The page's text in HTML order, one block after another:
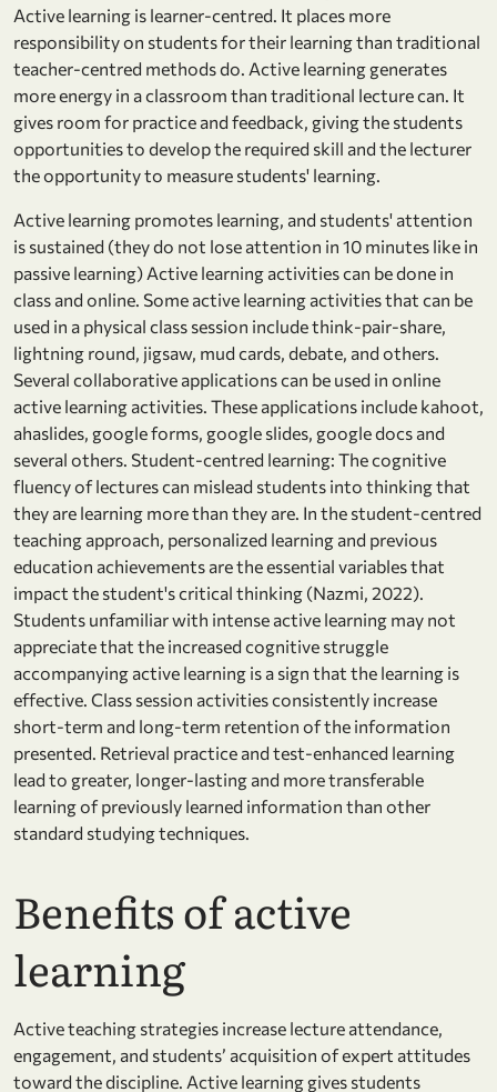
Active learning is learner-centred. It places more
responsibility on students for their learning than traditional
teacher-centred methods do. Active learning generates
more energy in a classroom than traditional lecture can. It
gives room for practice and feedback, giving the students
opportunities to develop the required skill and the lecturer
the opportunity to measure students' learning.
Active learning promotes learning, and students' attention
is sustained (they do not lose attention in 10 minutes like in
passive learning) Active learning activities can be done in
class and online. Some active learning activities that can be
used in a physical class session include think-pair-share,
lightning round, jigsaw, mud cards, debate, and others.
Several collaborative applications can be used in online
active learning activities. These applications include kahoot,
ahaslides, google forms, google slides, google docs and
several others. Student-centred learning: The cognitive
fluency of lectures can mislead students into thinking that
they are learning more than they are. In the student-centred
teaching approach, personalized learning and previous
education achievements are the essential variables that
impact the student's critical thinking (Nazmi, 2022).
Students unfamiliar with intense active learning may not
appreciate that the increased cognitive struggle
accompanying active learning is a sign that the learning is
effective. Class session activities consistently increase
short-term and long-term retention of the information
presented. Retrieval practice and test-enhanced learning
lead to greater, longer-lasting and more transferable
learning of previously learned information than other
standard studying techniques.
Benefits of active
learning
Active teaching strategies increase lecture attendance,
engagement, and students’ acquisition of expert attitudes
toward the discipline. Active learning gives students